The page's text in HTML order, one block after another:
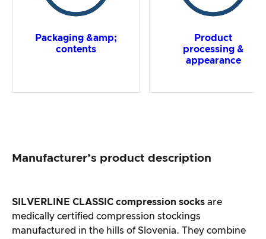
Packaging &amp;
contents
Product
processing &
appearance
Manufacturer’s product description
SILVERLINE CLASSIC compression socks are
medically certified compression stockings
manufactured in the hills of Slovenia. They combine